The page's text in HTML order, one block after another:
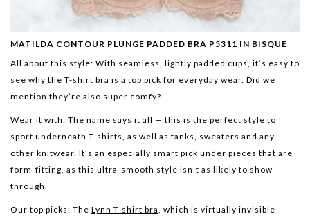
MATILDA CONTOUR PLUNGE PADDED BRA P5311 IN BISQUE
All about this style: With seamless, lightly padded cups, it’s easy to
see why the T-shirt bra is a top pick for everyday wear. Did we
mention they’re also super comfy?
Wear it with: The name says it all — this is the perfect style to
sport underneath T-shirts, as well as tanks, sweaters and any
other knitwear. It’s an especially smart pick under pieces that are
form-fitting, as this ultra-smooth style isn’t as likely to show
through.
Our top picks: The Lynn T-shirt bra, which is virtually invisible